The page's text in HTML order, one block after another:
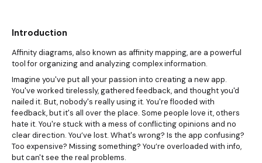
Introduction
Affinity diagrams, also known as affinity mapping, are a powerful
tool for organizing and analyzing complex information.
Imagine you've put all your passion into creating a new app.
You've worked tirelessly, gathered feedback, and thought you'd
nailed it. But, nobody's really using it. You're flooded with
feedback, but it's all over the place. Some people love it, others
hate it. You're stuck with a mess of conflicting opinions and no
clear direction. You’ve lost. What's wrong? Is the app confusing?
Too expensive? Missing something? You’re overloaded with info,
but can't see the real problems.